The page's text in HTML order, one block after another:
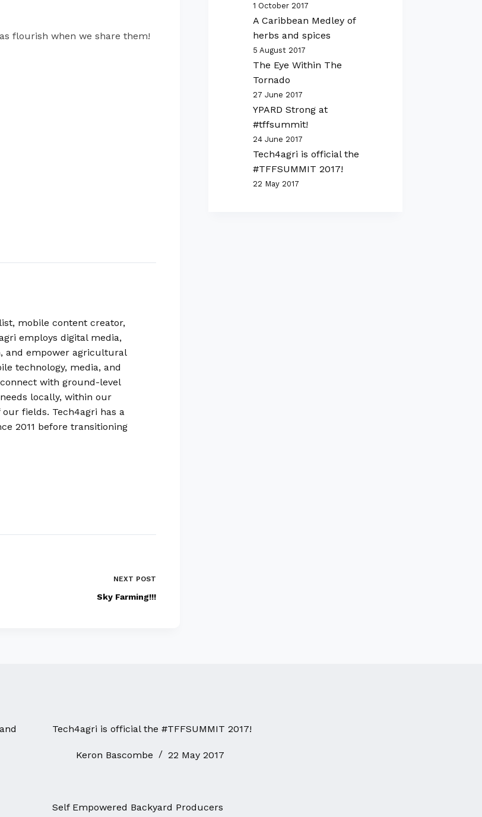
flourish when we share them!
mobile content creator,
employs digital media,
and empower agricultural
technology, media, and
with ground-level
locally, within our
fields. Tech4agri has a
2011 before transitioning
NEXT POST
Sky Farming!!!
1 October 2017
A Caribbean Medley of
herbs and spices
5 August 2017
The Eye Within The
Tornado
27 June 2017
YPARD Strong at
#tffsummit!
24 June 2017
Tech4agri is official the
#TFFSUMMIT 2017!
22 May 2017
Tech4agri is official the #TFFSUMMIT 2017!
Keron Bascombe 22 May 2017
Self Empowered Backyard Producers